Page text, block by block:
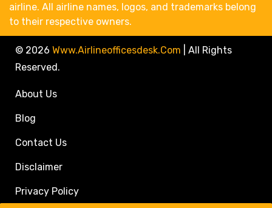
airline. All airline names, logos, and trademarks belong
to their respective owners.
© 2026 Www.airlineofficesdesk.com
All Rights
Reserved.
About Us
Blog
Contact Us
Disclaimer
Privacy Policy